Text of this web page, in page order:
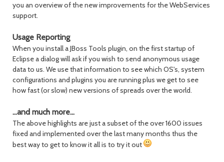
you an overview of the new improvements for the WebServices
support.
Usage Reporting
When you install a JBoss Tools plugin, on the first startup of
Eclipse a dialog will ask if you wish to send anonymous usage
data to us. We use that information to see which OS's, system
configurations and plugins you are running plus we get to see
how fast (or slow) new versions of spreads over the world.
...and much more...
The above highlights are just a subset of the over 1600 issues
fixed and implemented over the last many months thus the
best way to get to know it all is to try it out